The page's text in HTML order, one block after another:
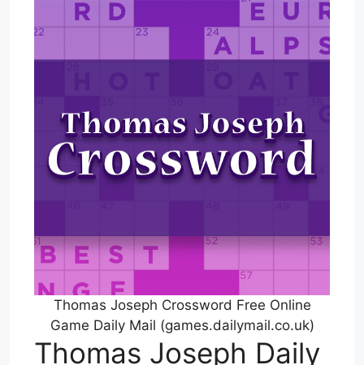
Thomas Joseph Crossword Free Online
Game Daily Mail (games.dailymail.co.uk)
Thomas Joseph Daily